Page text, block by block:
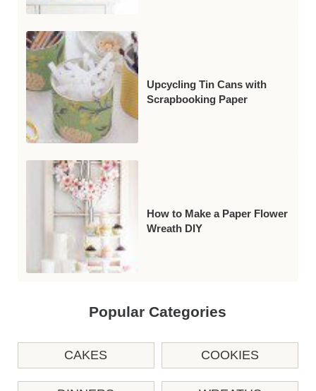
Upcycling Tin Cans with
Scrapbooking Paper
How to Make a Paper Flower
Wreath DIY
Popular Categories
CAKES COOKIES